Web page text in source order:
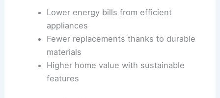
Lower energy bills from efficient
appliances
Fewer replacements thanks to durable
materials
Higher home value with sustainable
features